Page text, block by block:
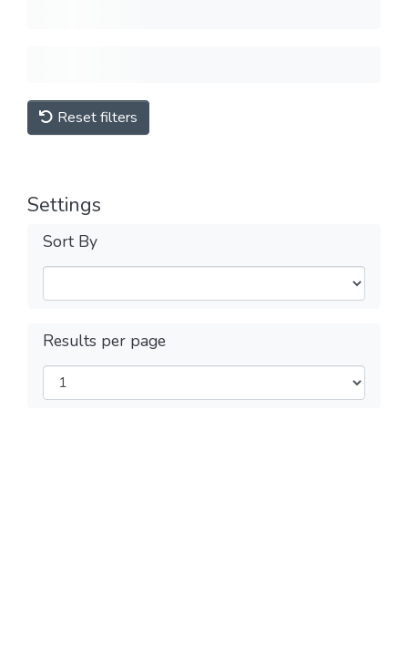
Reset filters
Settings
Sort By
Results per page